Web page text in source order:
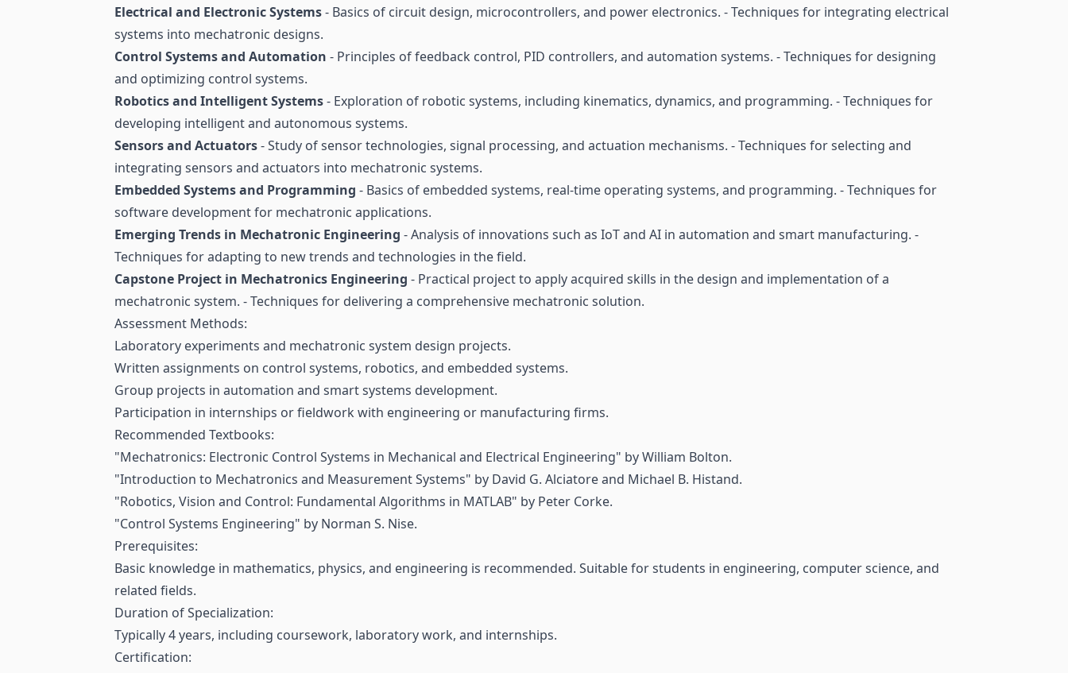
Electrical and Electronic Systems- Basics of circuit design, microcontrollers, and power electronics. - Techniques for integrating electrical
systems into mechatronic designs.
Control Systems and Automation - Principles of feedback control, PID controllers, and automation systems. - Techniques for designing
and optimizing control systems.
Robotics and Intelligent Systems- Exploration of robotic systems, including kinematics, dynamics, and programming. - Techniques for
developing intelligent and autonomous systems.
Sensors and Actuators- Study of sensor technologies, signal processing, and actuation mechanisms. - Techniques for selecting and
integrating sensors and actuators into mechatronic systems.
Embedded Systems and Programming - Basics of embedded systems, real-time operating systems, and programming. - Techniques for
software development for mechatronic applications.
Emerging Trends in Mechatronic Engineering - Analysis of innovations such as IoT and AI in automation and smart manufacturing. -
Techniques for adapting to new trends and technologies in the field.
Capstone Project in Mechatronics Engineering - Practical project to apply acquired skills in the design and implementation of a
mechatronic system. - Techniques for delivering a comprehensive mechatronic solution.
Assessment Methods:
Laboratory experiments and mechatronic system design projects.
Written assignments on control systems, robotics, and embedded systems.
Group projects in automation and smart systems development.
Participation in internships or fieldwork with engineering or manufacturing firms.
Recommended Textbooks:
"Mechatronics: Electronic Control Systems in Mechanical and Electrical Engineering" by William Bolton.
"Introduction to Mechatronics and Measurement Systems" by David G. Alciatore and Michael B. Histand.
"Robotics, Vision and Control: Fundamental Algorithms in MATLAB" by Peter Corke.
"Control Systems Engineering" by Norman S. Nise.
Prerequisites:
Basic knowledge in mathematics, physics, and engineering is recommended. Suitable for students in engineering, computer science, and
related fields.
Duration of Specialization:
Typically 4 years, including coursework, laboratory work, and internships.
Certification: